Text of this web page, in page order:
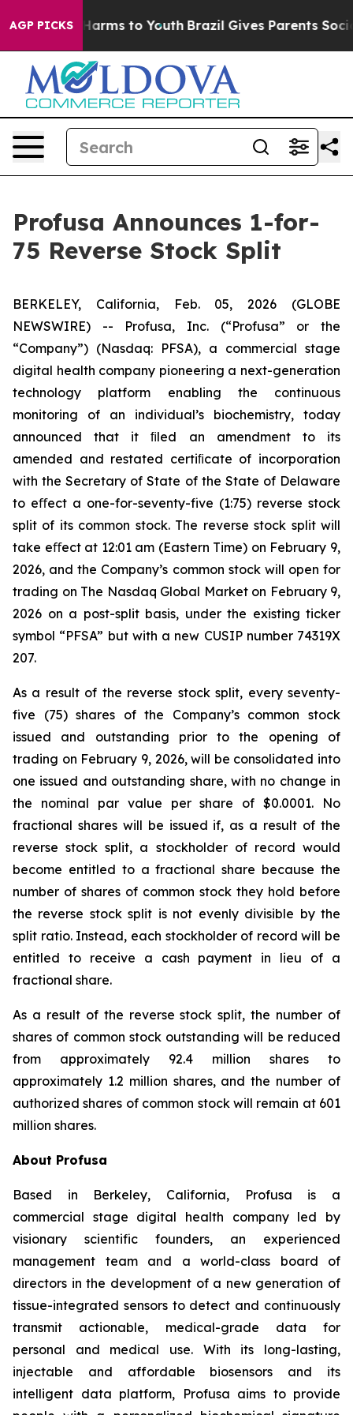
AGP PICKS
Abate Harms to Youth Brazil Gives Parents Social
Profusa Announces 1-for-
75 Reverse Stock Split
BERKELEY, California, Feb. 05, 2026 (GLOBE
NEWSWIRE) -- Profusa, Inc. (“Profusa” or the
“Company”) (Nasdaq: PFSA), a commercial stage
digital health company pioneering a next-generation
technology platform enabling the continuous
monitoring of an individual’s biochemistry, today
announced that it ﬁled an amendment to its
amended and restated certiﬁcate of incorporation
with the Secretary of State of the State of Delaware
to eﬀect a one-for-seventy-five (1:75) reverse stock
split of its common stock. The reverse stock split will
take eﬀect at 12:01 am (Eastern Time) on February 9,
2026, and the Company’s common stock will open for
trading on The Nasdaq Global Market on February 9,
2026 on a post-split basis, under the existing ticker
symbol “PFSA” but with a new CUSIP number 74319X
207.
As a result of the reverse stock split, every seventy-
five (75) shares of the Company’s common stock
issued and outstanding prior to the opening of
trading on February 9, 2026, will be consolidated into
one issued and outstanding share, with no change in
the nominal par value per share of $0.0001. No
fractional shares will be issued if, as a result of the
reverse stock split, a stockholder of record would
become entitled to a fractional share because the
number of shares of common stock they hold before
the reverse stock split is not evenly divisible by the
split ratio. Instead, each stockholder of record will be
entitled to receive a cash payment in lieu of a
fractional share.
As a result of the reverse stock split, the number of
shares of common stock outstanding will be reduced
from approximately 92.4 million shares to
approximately 1.2 million shares, and the number of
authorized shares of common stock will remain at 601
million shares.
About Profusa
Based in Berkeley, California, Profusa is a
commercial stage digital health company led by
visionary scientific founders, an experienced
management team and a world-class board of
directors in the development of a new generation of
tissue-integrated sensors to detect and continuously
transmit actionable, medical-grade data for
personal and medical use. With its long-lasting,
injectable and affordable biosensors and its
intelligent data platform, Profusa aims to provide